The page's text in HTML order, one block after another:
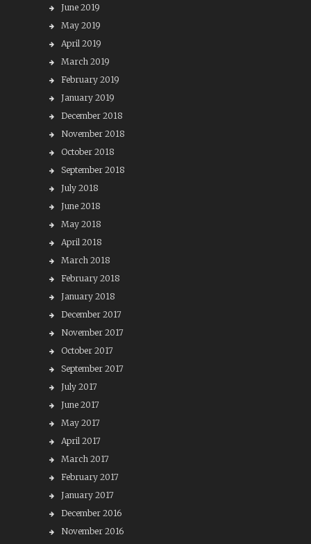
June 2019
May 2019
April 2019
March 2019
February 2019
January 2019
December 2018
November 2018
October 2018
September 2018
July 2018
June 2018
May 2018
April 2018
March 2018
February 2018
January 2018
December 2017
November 2017
October 2017
September 2017
July 2017
June 2017
May 2017
April 2017
March 2017
February 2017
January 2017
December 2016
November 2016